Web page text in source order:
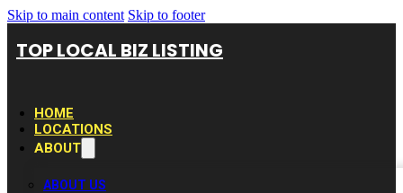
Skip to main content Skip to footer
TOP LOCAL BIZ LISTING
HOME
LOCATIONS
ABOUT
ABOUT US